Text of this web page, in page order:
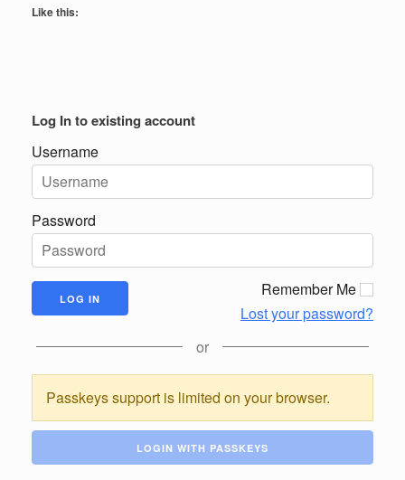
Like this:
Log In to existing account
Username
Password
Remember Me
Lost your password?
or
Passkeys support is limited on your browser.
LOGIN WITH PASSKEYS